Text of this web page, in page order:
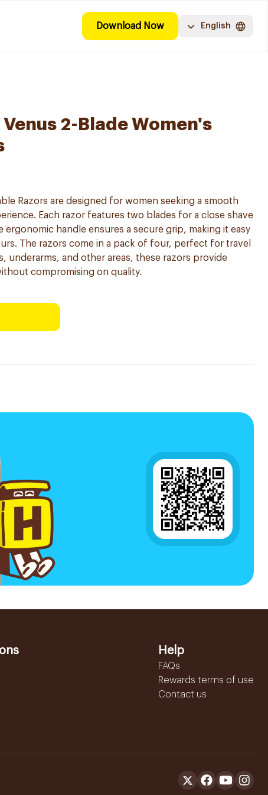
Download Now English
2-Blade Women's
Razors are designed for women seeking a smooth
Each razor features two blades for a close shave
ergonomic handle ensures a secure grip, making it easy
The razors come in a pack of four, perfect for travel
underarms, and other areas, these razors provide
compromising on quality.
Help
FAQs
Rewards terms of use
Contact us